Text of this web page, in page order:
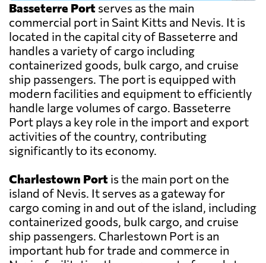
Basseterre Port serves as the main
commercial port in Saint Kitts and Nevis. It is
located in the capital city of Basseterre and
handles a variety of cargo including
containerized goods, bulk cargo, and cruise
ship passengers. The port is equipped with
modern facilities and equipment to efficiently
handle large volumes of cargo. Basseterre
Port plays a key role in the import and export
activities of the country, contributing
significantly to its economy.
Charlestown Port is the main port on the
island of Nevis. It serves as a gateway for
cargo coming in and out of the island, including
containerized goods, bulk cargo, and cruise
ship passengers. Charlestown Port is an
important hub for trade and commerce in